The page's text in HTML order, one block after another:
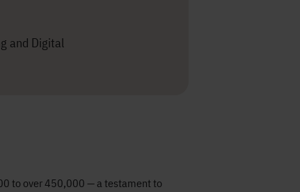
and Digital
to over 450,000 — a testament to